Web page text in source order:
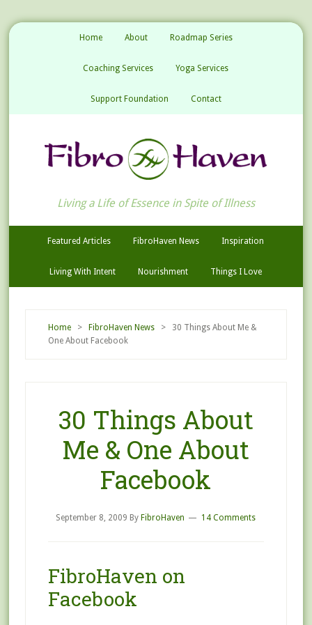
Home About Roadmap Series
Coaching Services Yoga Services
Support Foundation Contact
Living a Life of Essence in Spite of Illness
Featured Articles FibroHaven News Inspiration
Living With Intent Nourishment Things I Love
Home> FibroHaven News> 30 Things About Me &
One About Facebook
30 Things About
Me & One About
Facebook
September 8, 2009 By FibroHaven 14 Comments
FibroHaven on
Facebook